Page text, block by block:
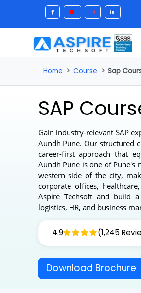
Home Course Sap
SAP
Gain industry-relevant SAP
Aundh Pune. Our
career-first approach that
Aundh Pune is one of
western side of the city,
corporate offices,
Aspire Techsoft and
4.9 (1,245
Download